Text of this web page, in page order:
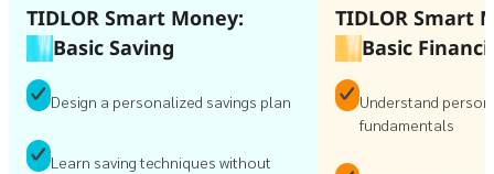
TIDLOR Smart Money:
Basic Saving
Design a personalized savings plan
Learn saving techniques without
TIDLOR Smart
Basic
Understand
fundamentals